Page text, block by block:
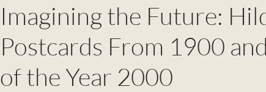
Imagining the Future:
Postcards From 1900
of the Year 2000